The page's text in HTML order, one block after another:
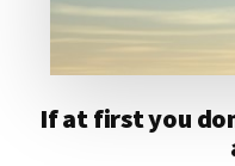
If at first you